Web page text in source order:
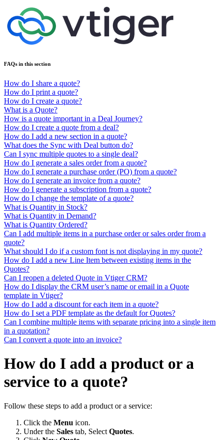
FAQs in this section
How do I share a quote?
How do I print a quote?
How do I create a quote?
What is a Quote?
How is a quote important in a Deal Journey?
How do I create a quote from a deal?
How do I add a new section in a quote?
What does the Sync with Deal button do?
Can I sync multiple quotes to a single deal?
How do I generate a sales order from a quote?
How do I generate a purchase order (PO) from a quote?
How do I generate an invoice from a quote?
How do I generate a subscription from a quote?
How do I change the template of a quote?
What is Quantity in Stock?
What is Quantity in Demand?
What is Quantity Ordered?
Can I add multiple items in a purchase order or sales order from a
quote?
What should I do if a custom font is not displaying in my quote?
How do I add a new Line Item between existing items in the
Quotes?
Can I reopen a deleted Quote in Vtiger CRM?
How do I display the CRM user’s name or email in a Quote
template in Vtiger?
How do I add a discount for each item in a quote?
How do I set a PDF template as the default for Quotes?
Can I combine multiple items with separate pricing into a single item
in a quotation?
Can I convert a quote into an invoice?
How do I add a product or a
service to a quote?
Follow these steps to add a product or a service:
Click the Menu icon.
Under the Sales tab, Select Quotes.